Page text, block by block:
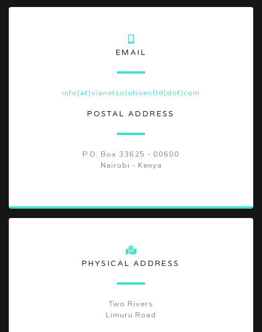
EMAIL
info(at)vianetsolutionsltd(dot)com
POSTAL ADDRESS
P.O. Box 33625 - 00600
Nairobi - Kenya
PHYSICAL ADDRESS
Two Rivers
Limuru Road